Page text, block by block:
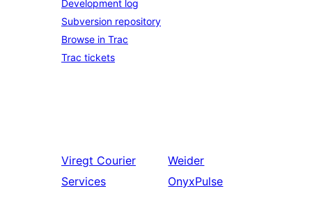
Development log
Subversion repository
Browse in Trac
Trac tickets
Viregt Courier
Services
Weider
OnyxPulse